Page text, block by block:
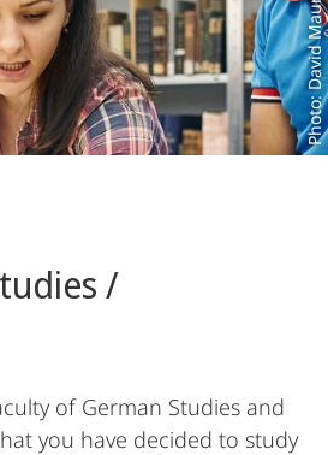
Photo: David Maurer
/
of German Studies and
you have decided to study